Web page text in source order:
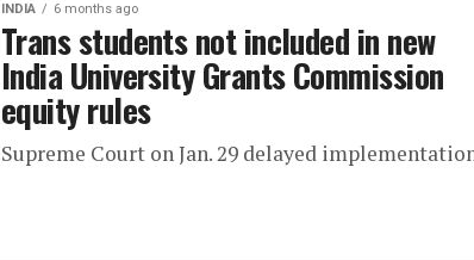
INDIA 6 months ago
Trans students not included in new
India University Grants Commission
equity rules
Supreme Court on Jan. 29 delayed